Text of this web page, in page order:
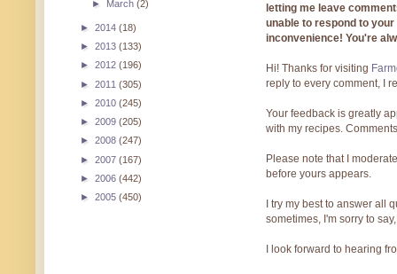
letting me leave
unable to respond to
inconvenience! You're
Hi! Thanks for visiting
reply to every comment, I
Your feedback is greatly
with my recipes.
Please note that I
before yours appears.
I try my best to answer all
sometimes, I'm sorry to
I look forward to hearing
► March(2)
► 2014 (18)
► 2013 (133)
► 2012 (196)
► 2011 (305)
► 2010 (245)
► 2009 (205)
► 2008 (247)
► 2007 (167)
► 2006 (442)
► 2005 (450)